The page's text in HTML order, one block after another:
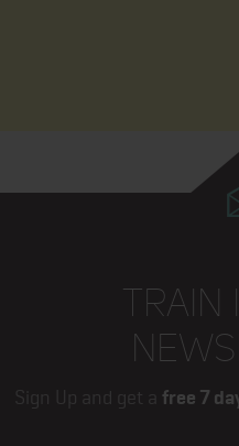
TRAIN
Sign Up and get a free 7